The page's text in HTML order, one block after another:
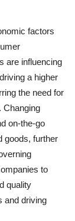
factors
are influencing
a higher
the need for
Changing
on-the-go
goods, further
to
quality
and driving